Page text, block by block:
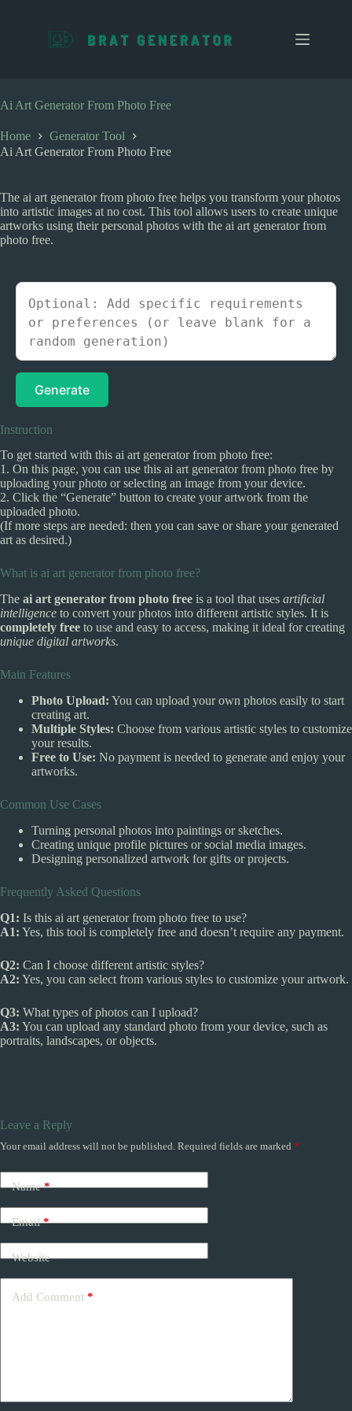
c
o
t
e
Ai Art Generator From Photo Free
Home
Generator Tool
Ai Art Generator From Photo Free
The ai art generator from photo free helps you transform your photos
into artistic images at no cost. This tool allows users to create unique
artworks using their personal photos with the ai art generator from
photo free.
Generate
Instruction
To get started with this ai art generator from photo free:
1. On this page, you can use this ai art generator from photo free by
uploading your photo or selecting an image from your device.
2. Click the “Generate” button to create your artwork from the
uploaded photo.
(If more steps are needed: then you can save or share your generated
art as desired.)
What is ai art generator from photo free?
The ai art generator from photo free is a tool that uses artificial
intelligence to convert your photos into different artistic styles. It is
completely free to use and easy to access, making it ideal for creating
unique digital artworks.
Main Features
Photo Upload: You can upload your own photos easily to start
creating art.
Multiple Styles: Choose from various artistic styles to customize
your results.
Free to Use: No payment is needed to generate and enjoy your
artworks.
Common Use Cases
Turning personal photos into paintings or sketches.
Creating unique profile pictures or social media images.
Designing personalized artwork for gifts or projects.
Frequently Asked Questions
Q1: Is this ai art generator from photo free to use?
A1: Yes, this tool is completely free and doesn’t require any payment.
Q2: Can I choose different artistic styles?
A2: Yes, you can select from various styles to customize your artwork.
Q3: What types of photos can I upload?
A3: You can upload any standard photo from your device, such as
portraits, landscapes, or objects.
Leave a Reply
Your email address will not be published. Required fields are marked *
Name*
Email*
Website
Add Comment *